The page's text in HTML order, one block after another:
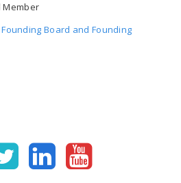
Member
Founding Board and Founding